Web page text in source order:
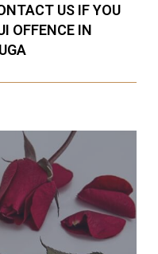
US IF YOU
OFFENCE IN